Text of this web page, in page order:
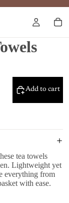
Add to cart
tea towels
Lightweight yet
everything from
with ease.